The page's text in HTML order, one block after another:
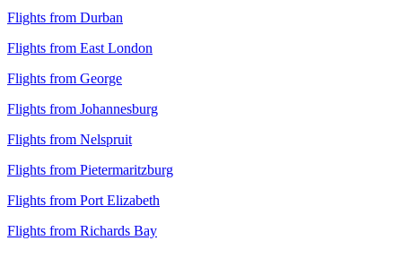
Flights from Durban
Flights from East London
Flights from George
Flights from Johannesburg
Flights from Nelspruit
Flights from Pietermaritzburg
Flights from Port Elizabeth
Flights from Richards Bay